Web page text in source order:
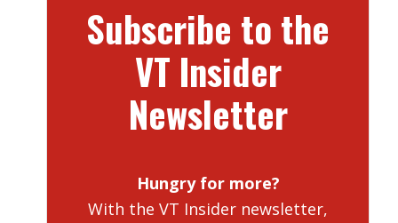
Subscribe to the
VT Insider
Newsletter
Hungry for more?
With the VT Insider newsletter,